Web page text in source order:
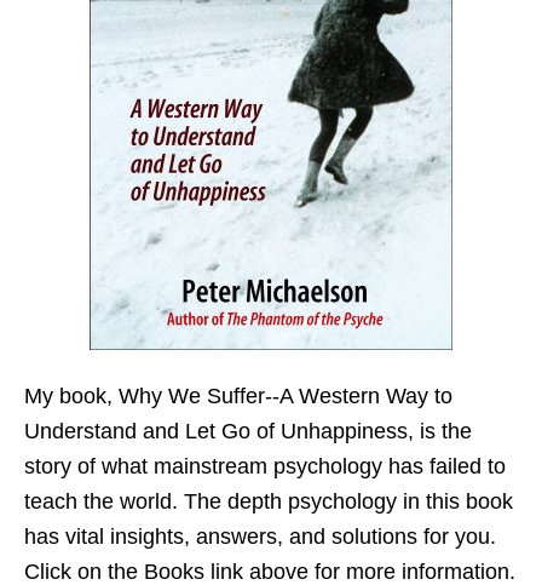
My book, Why We Suffer--A Western Way to
Understand and Let Go of Unhappiness, is the
story of what mainstream psychology has failed to
teach the world. The depth psychology in this book
has vital insights, answers, and solutions for you.
Click on the Books link above for more information.